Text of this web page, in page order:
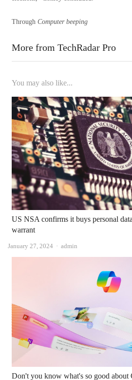
Through Computer beeping
More from TechRadar Pro
You may also like...
US NSA confirms it buys personal
warrant
January 27, 2024 Author
admin
Don't you know what's so good about